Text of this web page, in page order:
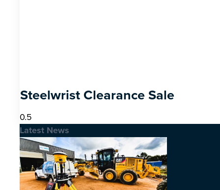
Steelwrist Clearance Sale
Latest News